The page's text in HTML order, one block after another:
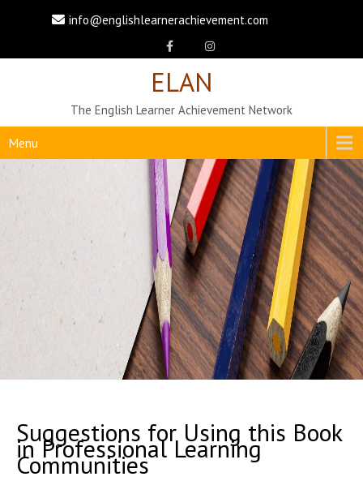
info@englishlearnerachievement.com
ELAN
The English Learner Achievement Network
Menu
Suggestions for Using this Book
in Professional Learning
Communities